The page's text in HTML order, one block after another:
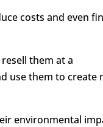
costs and even
them at a
use them to create
environmental